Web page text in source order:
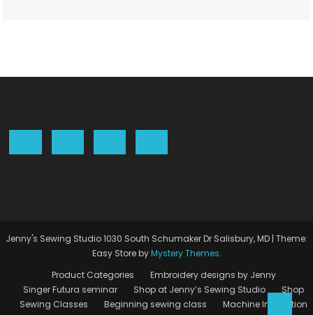
Jenny's Sewing Studio 1030 South Schumaker Dr Salisbury, MD | Theme:
Easy Store byMystery Themes.
Product Categories
Embroidery designs by Jenny
Singer Futura seminar
Shop at Jenny’s Sewing Studio
Shop
Sewing Classes
Beginning sewing class
Machine Instruction